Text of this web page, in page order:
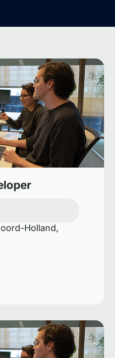
Holland,